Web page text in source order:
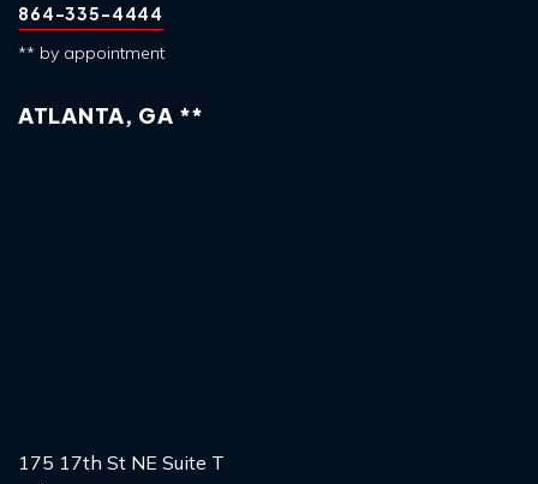
864-335-4444
** by appointment
ATLANTA, GA **
175 17th St NE Suite T